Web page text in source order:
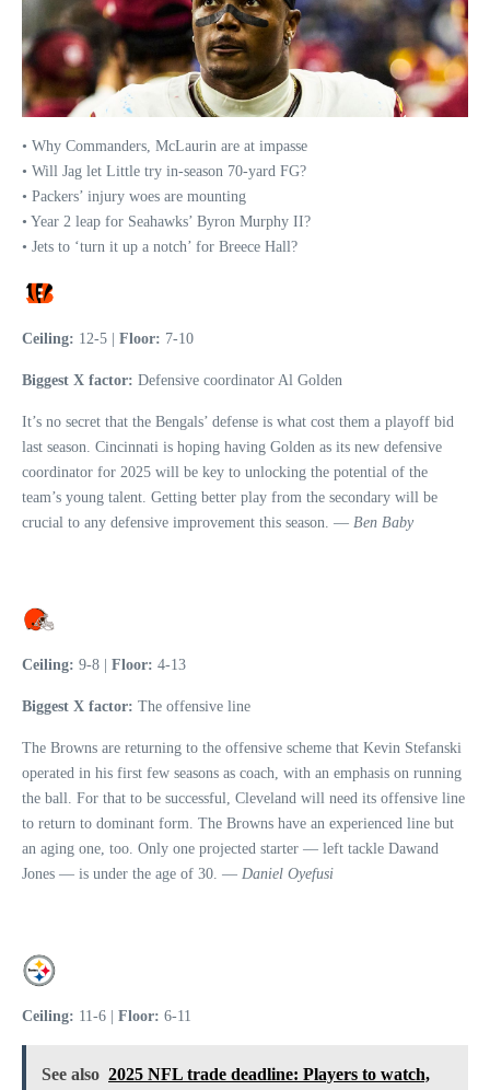
• Why Commanders, McLaurin are at impasse
• Will Jag let Little try in-season 70-yard FG?
• Packers’ injury woes are mounting
• Year 2 leap for Seahawks’ Byron Murphy II?
• Jets to ‘turn it up a notch’ for Breece Hall?
Ceiling: 12-5 | Floor: 7-10
Biggest X factor: Defensive coordinator Al Golden
It’s no secret that the Bengals’ defense is what cost them a playoff bid
last season. Cincinnati is hoping having Golden as its new defensive
coordinator for 2025 will be key to unlocking the potential of the
team’s young talent. Getting better play from the secondary will be
crucial to any defensive improvement this season. — Ben Baby
Ceiling: 9-8 | Floor: 4-13
Biggest X factor: The offensive line
The Browns are returning to the offensive scheme that Kevin Stefanski
operated in his first few seasons as coach, with an emphasis on running
the ball. For that to be successful, Cleveland will need its offensive line
to return to dominant form. The Browns have an experienced line but
an aging one, too. Only one projected starter — left tackle Dawand
Jones — is under the age of 30. — Daniel Oyefusi
Ceiling: 11-6 | Floor: 6-11
See also 2025 NFL trade deadline: Players to watch,